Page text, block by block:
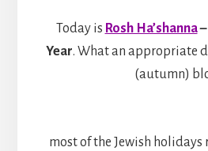
Today is Rosh Ha’shanna–
Year. What an appropriate
(autumn)
most of the Jewish